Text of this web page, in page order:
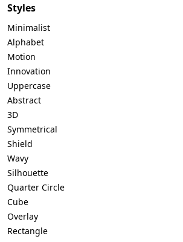
Styles
Minimalist
Alphabet
Motion
Innovation
Uppercase
Abstract
3D
Symmetrical
Shield
Wavy
Silhouette
Quarter Circle
Cube
Overlay
Rectangle